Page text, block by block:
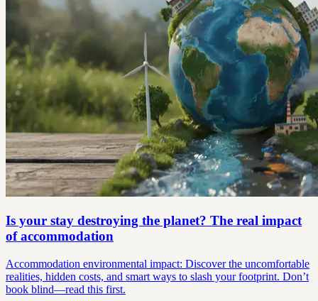
Is your stay destroying the planet? The real impact
of accommodation
Accommodation environmental impact: Discover the uncomfortable
realities, hidden costs, and smart ways to slash your footprint. Don’t
book blind—read this first.